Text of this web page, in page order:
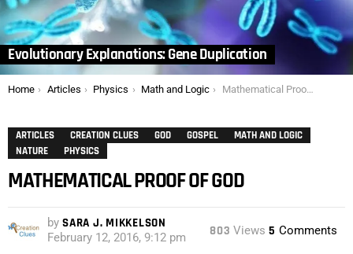
Evolutionary Explanations: Gene Duplication
You are here:
Home Articles Physics Math and Logic Mathematical Proof of God
ARTICLES CREATION CLUES GOD GOSPEL
MATH AND LOGIC
NATURE
PHYSICS
MATHEMATICAL PROOF OF GOD
by SARA J. MIKKELSON
February 12, 2016, 9:12 pm 803 Views 5 Comments